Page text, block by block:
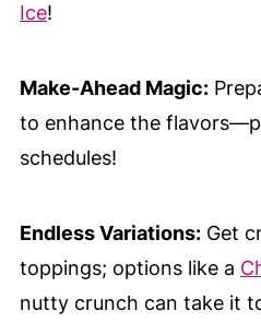
Ice!
Make-Ahead Magic:
to enhance the
schedules!
Endless Variations:Get
toppings; options like a
nutty crunch can take it